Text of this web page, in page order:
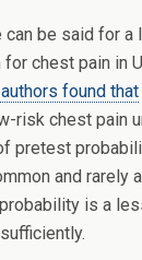
can be said for
chest pain in
found that
risk chest pain
pretest
and rarely
is a